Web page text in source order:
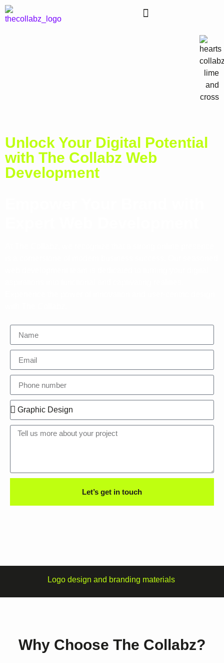
Unlock Your Digital Potential
with The Collabz Web
Development
Let’s get in touch
Logo design and branding materials
Why Choose The Collabz?